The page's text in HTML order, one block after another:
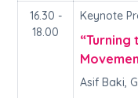
16.30 -
18.00
Keynote
“Turning
Asif Baki,